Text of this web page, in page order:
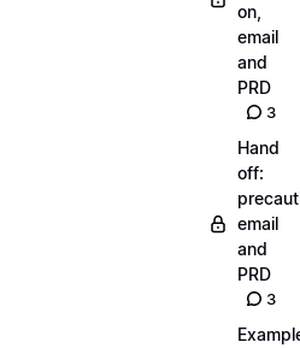
on,
email
and
PRD
3
Hand
off:
email
and
PRD
3